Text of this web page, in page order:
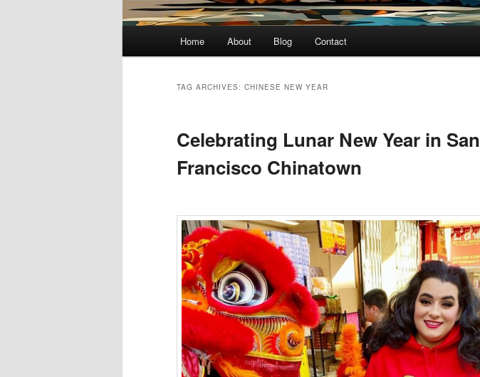
Home About Blog Contact
TAG ARCHIVES: CHINESE NEW YEAR
Celebrating Lunar New Year in San
Francisco Chinatown